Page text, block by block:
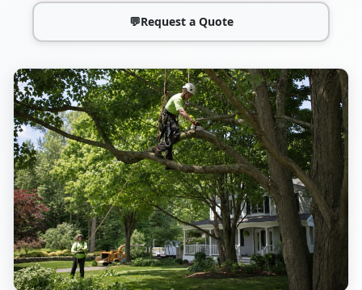
💬Request a Quote